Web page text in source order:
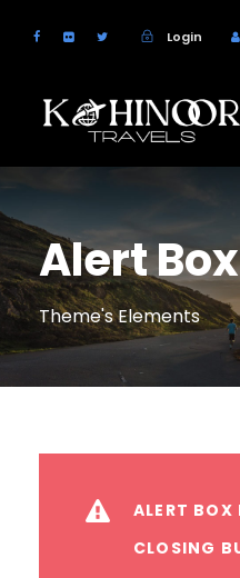
Login
Alert Box
Theme's Elements
ALERT
CLOSING